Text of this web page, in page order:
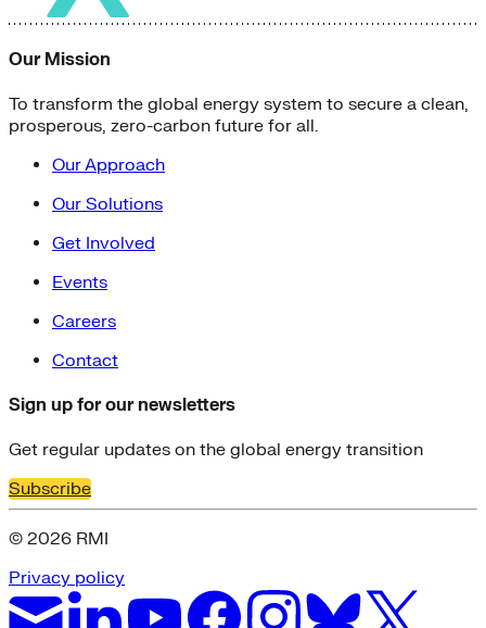
Our Mission
To transform the global energy system to secure a clean,
prosperous, zero-carbon future for all.
Our Approach
Our Solutions
Get Involved
Events
Careers
Contact
Sign up for our newsletters
Get regular updates on the global energy transition
Subscribe
© 2026 RMI
Privacy policy